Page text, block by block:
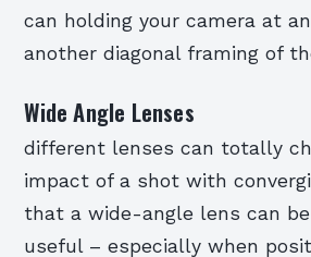
can holding your camera at
another diagonal framing of
Wide Angle Lenses
different lenses can totally
impact of a shot with
that a wide-angle lens can
useful – especially when